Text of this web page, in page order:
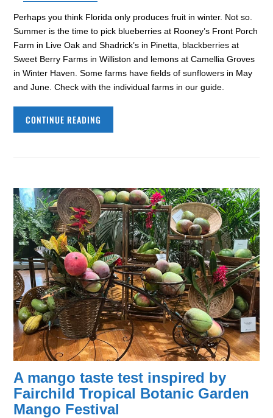
Perhaps you think Florida only produces fruit in winter. Not so.
Summer is the time to pick blueberries at Rooney’s Front Porch
Farm in Live Oak and Shadrick’s in Pinetta, blackberries at
Sweet Berry Farms in Williston and lemons at Camellia Groves
in Winter Haven. Some farms have fields of sunflowers in May
and June. Check with the individual farms in our guide.
CONTINUE READING
A mango taste test inspired by
Fairchild Tropical Botanic Garden
Mango Festival